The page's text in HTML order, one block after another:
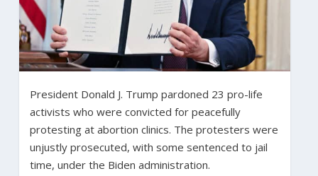
President Donald J. Trump pardoned 23 pro-life
activists who were convicted for peacefully
protesting at abortion clinics. The protesters were
unjustly prosecuted, with some sentenced to jail
time, under the Biden administration.